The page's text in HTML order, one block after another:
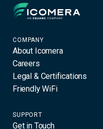
COMPANY
About Icomera
Careers
Legal & Certifications
Friendly WiFi
SUPPORT
Get in Touch